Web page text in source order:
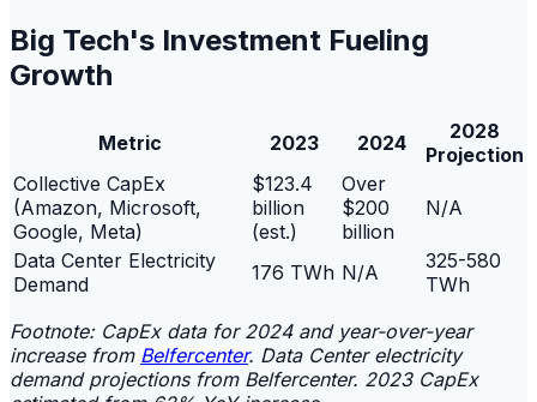
Big Tech's Investment Fueling
Growth
Metric 2023 2024
2028
Projection
Collective CapEx
(Amazon, Microsoft,
Google, Meta)
$123.4
billion
(est.)
Over
$200
billion
N/A
Data Center Electricity
Demand
176 TWh N/A
325-580
TWh
Footnote: CapEx data for 2024 and year-over-year
increase from Belfercenter. Data Center electricity
demand projections from Belfercenter. 2023 CapEx